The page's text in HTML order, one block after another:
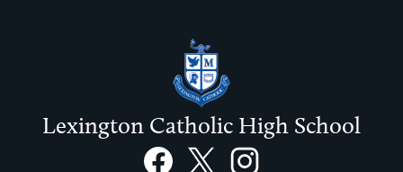
Lexington Catholic High School